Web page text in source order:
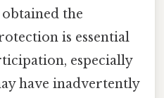
the
is essential
especially
have inadvertently